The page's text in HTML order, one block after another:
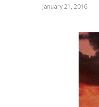
January 21, 2016